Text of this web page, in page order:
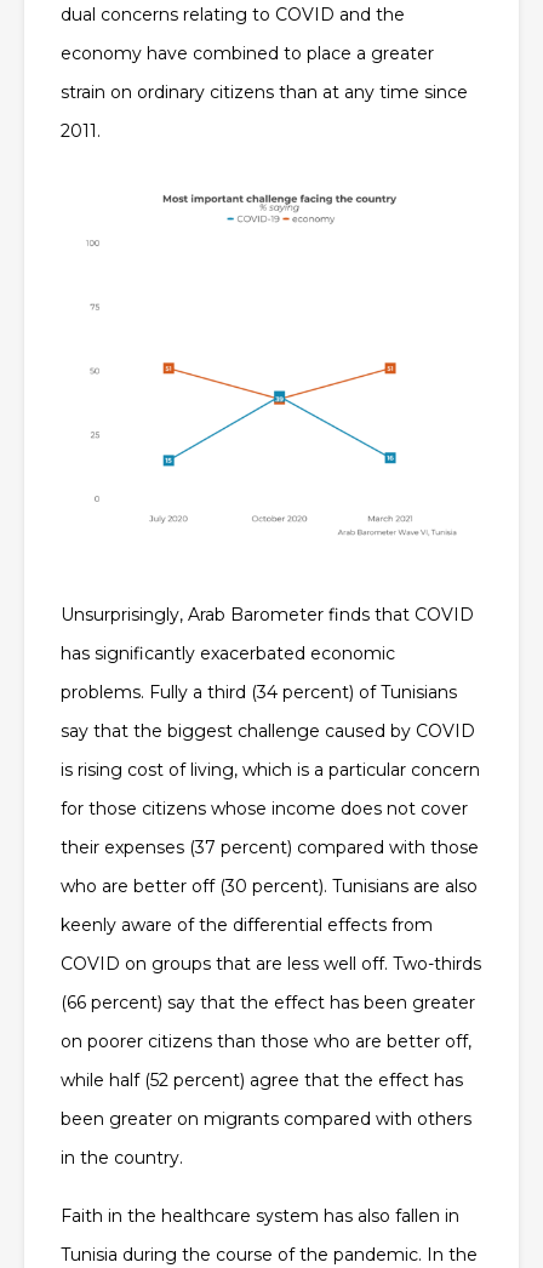
dual concerns relating to COVID and the
economy have combined to place a greater
strain on ordinary citizens than at any time since
2011.
Unsurprisingly, Arab Barometer finds that COVID
has significantly exacerbated economic
problems. Fully a third (34 percent) of Tunisians
say that the biggest challenge caused by COVID
is rising cost of living, which is a particular concern
for those citizens whose income does not cover
their expenses (37 percent) compared with those
who are better off (30 percent). Tunisians are also
keenly aware of the differential effects from
COVID on groups that are less well off. Two-thirds
(66 percent) say that the effect has been greater
on poorer citizens than those who are better off,
while half (52 percent) agree that the effect has
been greater on migrants compared with others
in the country.
Faith in the healthcare system has also fallen in
Tunisia during the course of the pandemic. In the